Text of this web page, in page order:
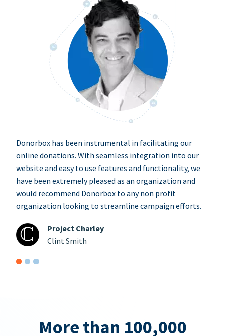
Donorbox has been instrumental in facilitating our
online donations. With seamless integration into our
website and easy to use features and functionality, we
have been extremely pleased as an organization and
would recommend Donorbox to any non profit
organization looking to streamline campaign efforts.
Project Charley
Clint Smith
More than 100,000